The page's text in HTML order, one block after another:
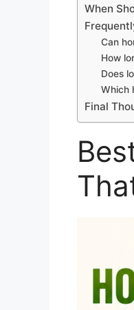
When
Can
How
Does
Which
Final